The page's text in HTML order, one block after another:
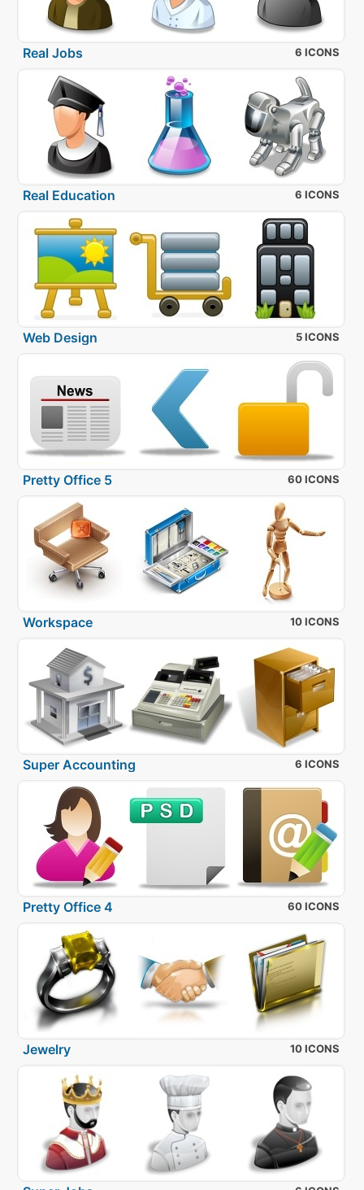
Real Jobs 6 ICONS
Real Education 6 ICONS
Web Design 5 ICONS
Pretty Office 5 60 ICONS
Workspace 10 ICONS
Super Accounting 6 ICONS
Pretty Office 4 60 ICONS
Jewelry 10 ICONS